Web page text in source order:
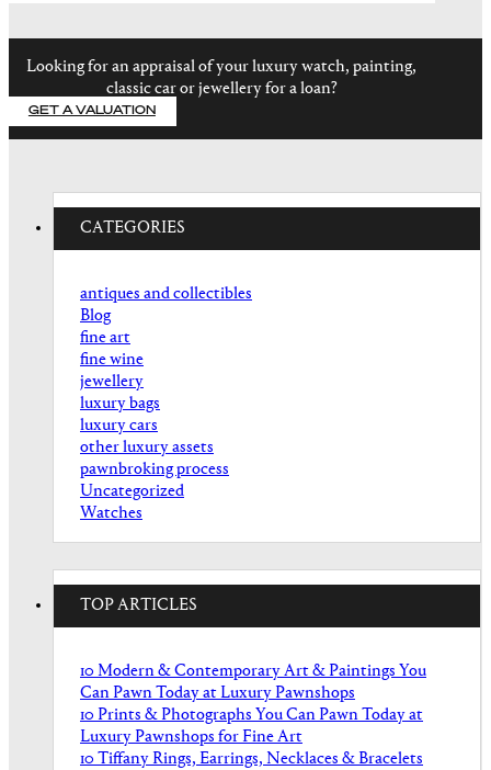
Looking for an appraisal of your luxury watch, painting,
classic car or jewellery for a loan?
GET A VALUATION
CATEGORIES
antiques and collectibles
Blog
fine art
fine wine
jewellery
luxury bags
luxury cars
other luxury assets
pawnbroking process
Uncategorized
Watches
TOP ARTICLES
10 Modern & Contemporary Art & Paintings You
Can Pawn Today at Luxury Pawnshops
10 Prints & Photographs You Can Pawn Today at
Luxury Pawnshops for Fine Art
10 Tiffany Rings, Earrings, Necklaces & Bracelets